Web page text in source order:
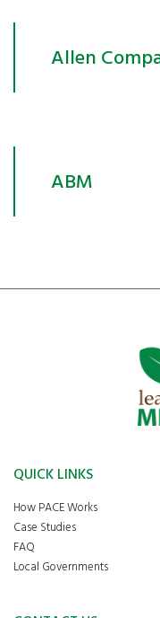
Allen
ABM
QUICK LINKS
How PACE Works
Case Studies
FAQ
Local Governments